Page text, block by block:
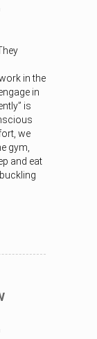
in the
in
is
we
gym,
and eat